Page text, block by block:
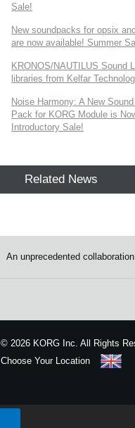
Sale!
New soundpacks for opsix
are now available! Summer
KRONOS/NAUTILUS Sound
libraries from Kelfar
Noise Harmony: A New
Pack for KORG Module is
Introductory Sale!
Related News
An unprecedented
©2026 KORG Inc. All Rights
Choose Your Location